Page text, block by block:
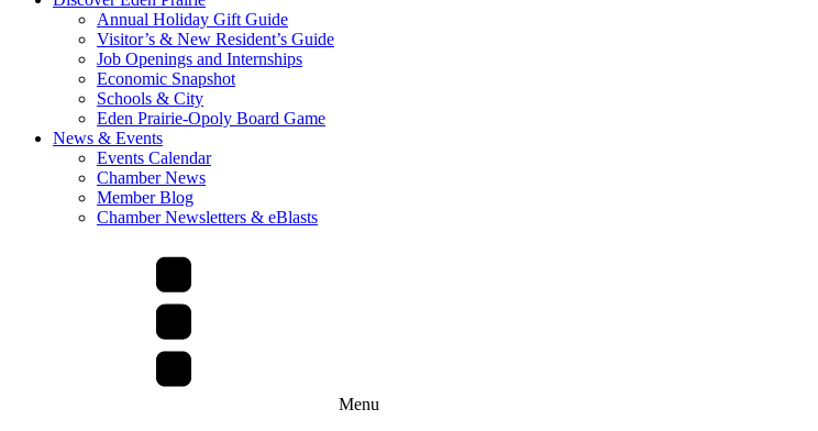
Annual Holiday Gift Guide
Visitor’s & New Resident’s Guide
Job Openings and Internships
Economic Snapshot
Schools & City
Eden Prairie-Opoly Board Game
News & Events
Events Calendar
Chamber News
Member Blog
Chamber Newsletters & eBlasts
Menu